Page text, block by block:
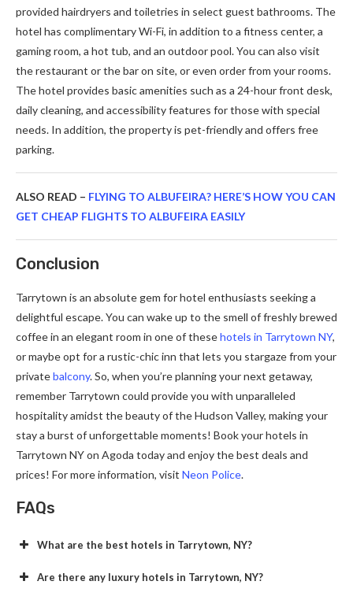
provided hairdryers and toiletries in select guest bathrooms. The
hotel has complimentary Wi-Fi, in addition to a fitness center, a
gaming room, a hot tub, and an outdoor pool. You can also visit
the restaurant or the bar on site, or even order from your rooms.
The hotel provides basic amenities such as a 24-hour front desk,
daily cleaning, and accessibility features for those with special
needs. In addition, the property is pet-friendly and offers free
parking.
ALSO READ – FLYING TO ALBUFEIRA? HERE’S HOW YOU CAN
GET CHEAP FLIGHTS TO ALBUFEIRA EASILY
Conclusion
Tarrytown is an absolute gem for hotel enthusiasts seeking a
delightful escape. You can wake up to the smell of freshly brewed
coffee in an elegant room in one of thesehotels in Tarrytown NY,
or maybe opt for a rustic-chic inn that lets you stargaze from your
privatebalcony. So, when you’re planning your next getaway,
remember Tarrytown could provide you with unparalleled
hospitality amidst the beauty of the Hudson Valley, making your
stay a burst of unforgettable moments! Book your hotels in
Tarrytown NY on Agoda today and enjoy the best deals and
prices! For more information, visit Neon Police.
FAQs
What are the best hotels in Tarrytown, NY?
Are there any luxury hotels in Tarrytown, NY?